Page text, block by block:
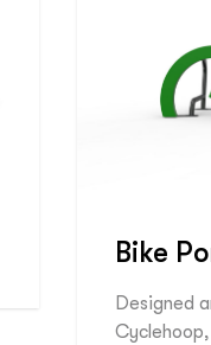
Bike
Designed